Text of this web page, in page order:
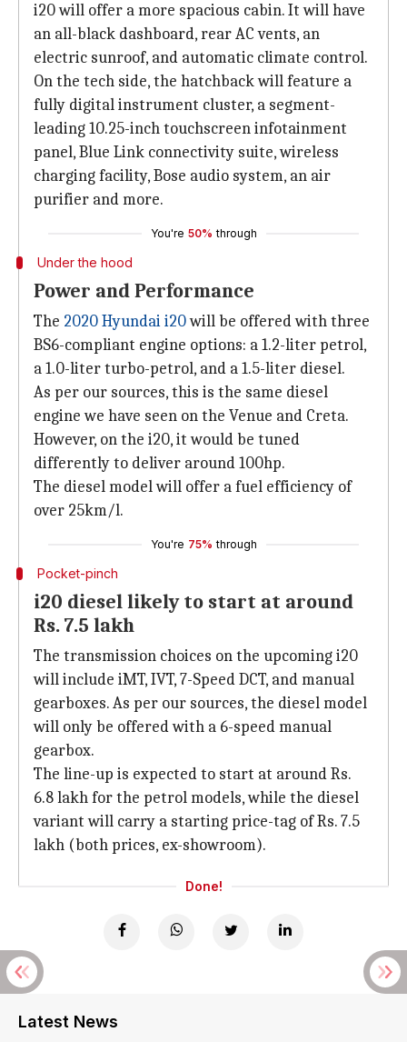
i20 will offer a more spacious cabin. It will have
an all-black dashboard, rear AC vents, an
electric sunroof, and automatic climate control.
On the tech side, the hatchback will feature a
fully digital instrument cluster, a segment-
leading 10.25-inch touchscreen infotainment
panel, Blue Link connectivity suite, wireless
charging facility, Bose audio system, an air
purifier and more.
You're 50% through
Under the hood
Power and Performance
The 2020 Hyundai i20will be offered with three
BS6-compliant engine options: a 1.2-liter petrol,
a 1.0-liter turbo-petrol, and a 1.5-liter diesel.
As per our sources, this is the same diesel
engine we have seen on the Venue and Creta.
However, on the i20, it would be tuned
differently to deliver around 100hp.
The diesel model will offer a fuel efficiency of
over 25km/l.
You're 75% through
Pocket-pinch
i20 diesel likely to start at around
Rs. 7.5 lakh
The transmission choices on the upcoming i20
will include iMT, IVT, 7-Speed DCT, and manual
gearboxes. As per our sources, the diesel model
will only be offered with a 6-speed manual
gearbox.
The line-up is expected to start at around Rs.
6.8 lakh for the petrol models, while the diesel
variant will carry a starting price-tag of Rs. 7.5
lakh (both prices, ex-showroom).
Done!
Latest News